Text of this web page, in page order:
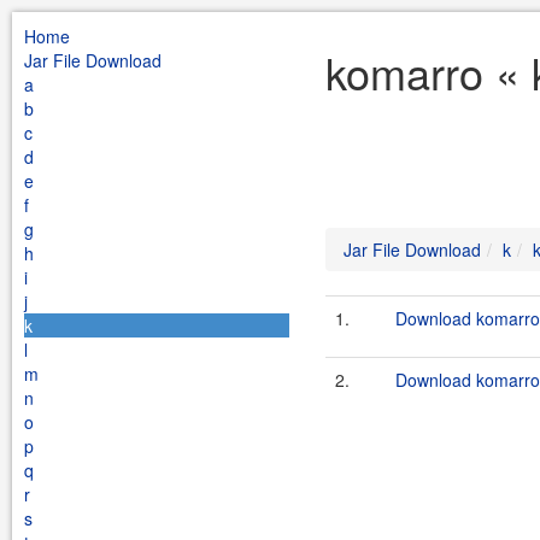
Home
Jar File Download
a
b
c
d
e
f
g
h
i
j
k
l
m
n
o
p
q
r
s
komarro «
Jar File Download k
1. Download
2. Download